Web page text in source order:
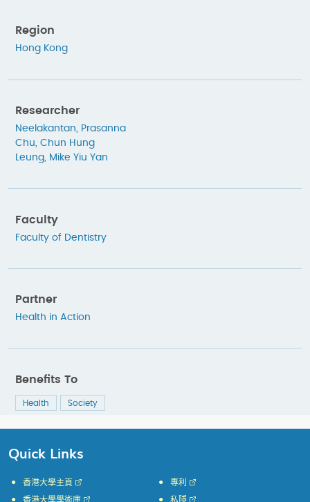
Region
Hong Kong
Researcher
Neelakantan, Prasanna
Chu, Chun Hung
Leung, Mike Yiu Yan
Faculty
Faculty of Dentistry
Partner
Health in Action
Benefits To
Health Society
Quick Links
香港大學主頁
香港大學學術庫
專利
私隱